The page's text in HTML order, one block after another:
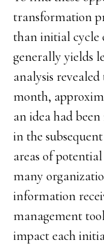
transformation
than initial cycle
generally yields
analysis
month,
an idea had
in the
areas of
many
information
management
impact each